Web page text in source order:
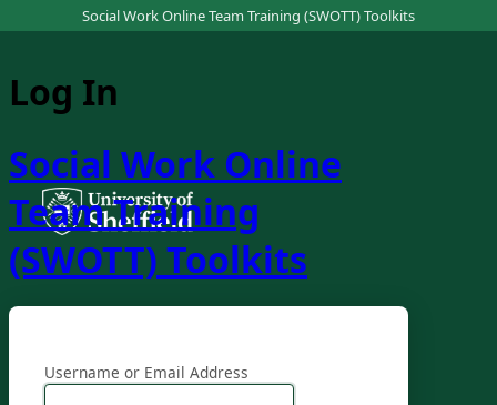
Social Work Online Team Training (SWOTT) Toolkits
Log In
Social Work Online
Team Training
(SWOTT) Toolkits
Username or Email Address